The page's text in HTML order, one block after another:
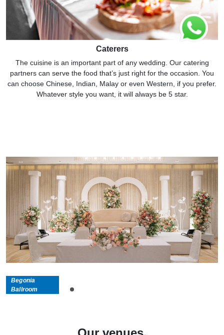
Caterers
The cuisine is an important part of any wedding. Our catering
partners can serve the food that’s just right for the occasion. You
can choose Chinese, Indian, Malay or even Western, if you prefer.
Whatever style you want, it will always be 5 star.
Begonia
Ballroom